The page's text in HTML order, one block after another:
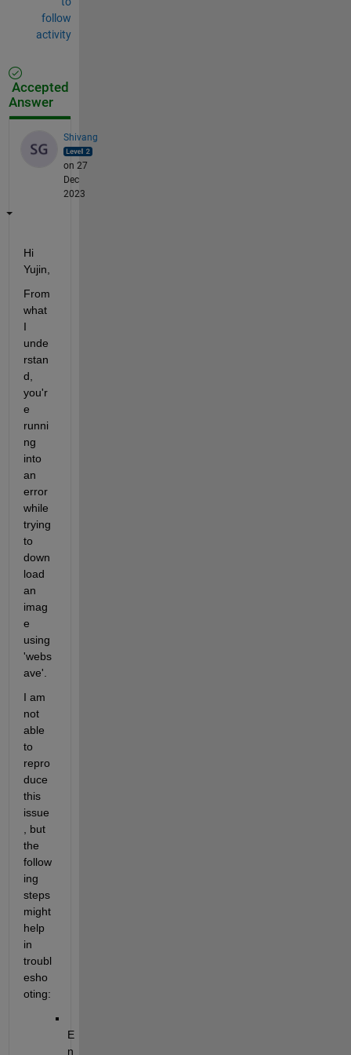
follow
activity
Accepted
Answer
Shivang
on 27
Dec
2023
Hi
Yujin,
From
what
I
unde
rstan
d,
you'r
e
runni
ng
into
an
error
while
trying
to
down
load
an
imag
e
using
'webs
ave'.
I am
not
able
to
repro
duce
this
issue
, but
the
follow
ing
steps
might
help
in
troubl
esho
oting:
E
n